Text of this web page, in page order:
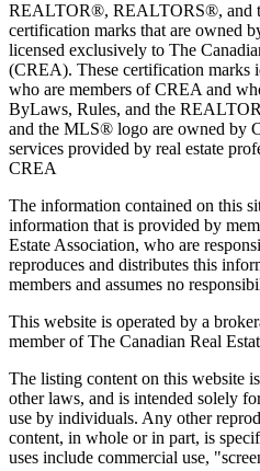
REALTOR®, REALTORS®, and
certification marks that are owned
licensed exclusively to The
(CREA). These certification marks
who are members of CREA and
ByLaws, Rules, and the
and the MLS® logo are owned by
services provided by real estate
CREA
The information contained on this
information that is provided by
Estate Association, who are
reproduces and distributes this
members and assumes no
This website is operated by a
member of The Canadian Real
The listing content on this website
other laws, and is intended solely
use by individuals. Any other
content, in whole or in part, is
uses include commercial use,